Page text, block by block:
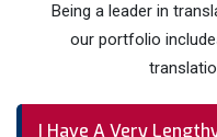
Being a leader in
our portfolio
I Have A Very